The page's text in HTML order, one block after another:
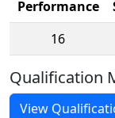
Performance
16
Qualification
View